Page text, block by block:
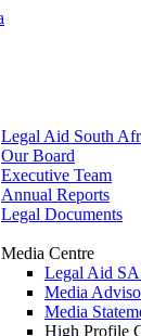
Legal Aid South
Our Board
Executive Team
Annual Reports
Legal Documents
Media Centre
Legal Aid
Media
Media
High Profile